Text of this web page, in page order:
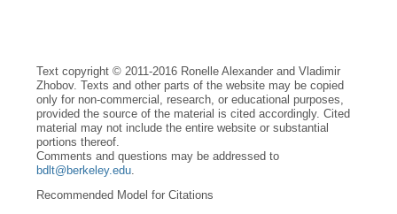
Text copyright © 2011-2016 Ronelle Alexander and Vladimir
Zhobov. Texts and other parts of the website may be copied
only for non-commercial, research, or educational purposes,
provided the source of the material is cited accordingly. Cited
material may not include the entire website or substantial
portions thereof.
Comments and questions may be addressed to
bdlt@berkeley.edu
Recommended Model for Citations